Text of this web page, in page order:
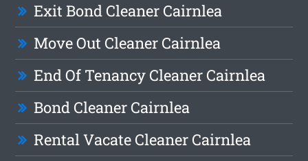
Exit Bond Cleaner Cairnlea
Move Out Cleaner Cairnlea
End Of Tenancy Cleaner Cairnlea
Bond Cleaner Cairnlea
Rental Vacate Cleaner Cairnlea